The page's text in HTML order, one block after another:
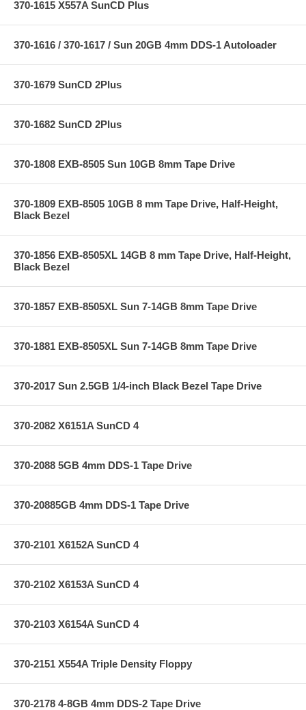
370-1615 X557A SunCD Plus
370-1616 / 370-1617 / Sun 20GB 4mm DDS-1 Autoloader
370-1679 SunCD 2Plus
370-1682 SunCD 2Plus
370-1808 EXB-8505 Sun 10GB 8mm Tape Drive
370-1809 EXB-8505 10GB 8 mm Tape Drive, Half-Height,
Black Bezel
370-1856 EXB-8505XL 14GB 8 mm Tape Drive, Half-Height,
Black Bezel
370-1857 EXB-8505XL Sun 7-14GB 8mm Tape Drive
370-1881 EXB-8505XL Sun 7-14GB 8mm Tape Drive
370-2017 Sun 2.5GB 1/4-inch Black Bezel Tape Drive
370-2082 X6151A SunCD 4
370-2088 5GB 4mm DDS-1 Tape Drive
370-20885GB 4mm DDS-1 Tape Drive
370-2101 X6152A SunCD 4
370-2102 X6153A SunCD 4
370-2103 X6154A SunCD 4
370-2151 X554A Triple Density Floppy
370-2178 4-8GB 4mm DDS-2 Tape Drive